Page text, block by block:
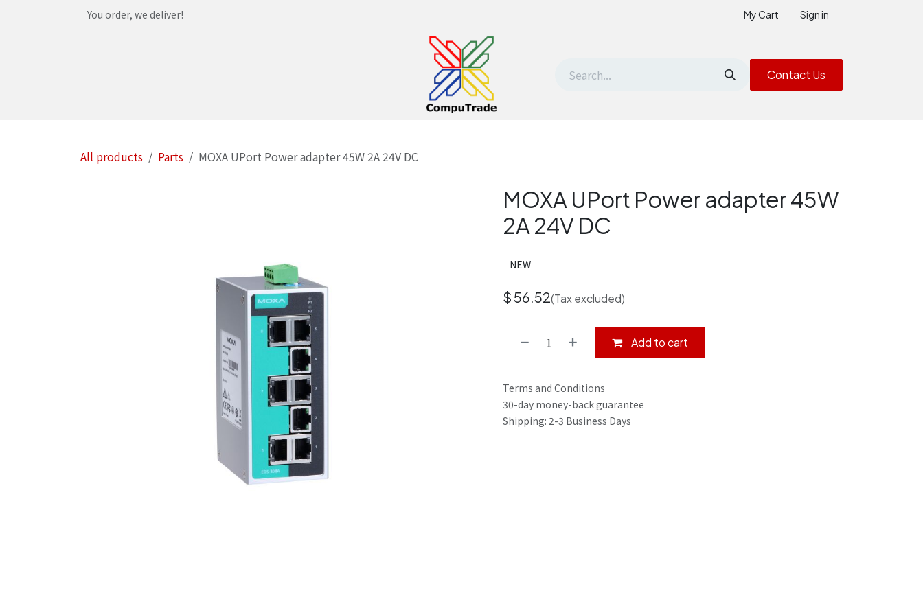
You order, we deliver! My Cart Sign in
Withdrawal request Contact Us
All products Parts MOXA UPort Power adapter 45W 2A 24V DC
MOXA UPort Power adapter 45W
2A 24V DC
NEW
$56.52(Tax excluded)
Add to cart
Terms and Conditions
30-day money-back guarantee
Shipping: 2-3 Business Days